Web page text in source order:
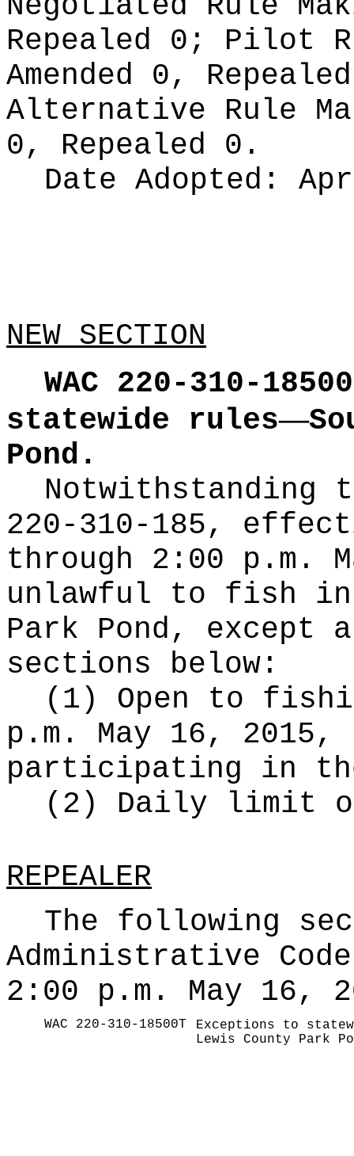
Repealed 0; Pilot
Amended 0,
Alternative Rule
0, Repealed 0.
Date Adopted:
NEW SECTION
WAC 220-310-
statewide rules—
Pond.
Notwithstanding
220-310-185,
through 2:00 p.m.
unlawful to fish in
Park Pond, except
sections below:
(1) Open to
p.m. May 16,
participating in
(2) Daily limit
REPEALER
The following
Administrative
2:00 p.m. May 16,
WAC 220-310-18500T
Exceptions to
Lewis County Park